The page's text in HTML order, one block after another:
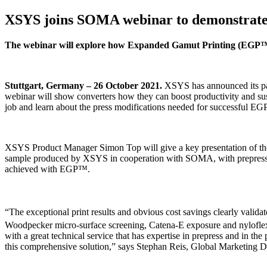
XSYS joins SOMA webinar to
The webinar will explore how Expanded Gamut Printing
Stuttgart, Germany – 26 October 2021. XSYS has announced its
webinar will show converters how they can boost productivity and
job and learn about the press modifications needed for successful
XSYS Product Manager Simon Top will give a key presentation of
sample produced by XSYS in cooperation with SOMA, with
achieved with EGP™.
“The exceptional print results and obvious cost savings clearly
Woodpecker micro-surface screening, Catena-E exposure and
with a great technical service that has expertise in prepress and in
this comprehensive solution,” says Stephan Reis, Global Marketing